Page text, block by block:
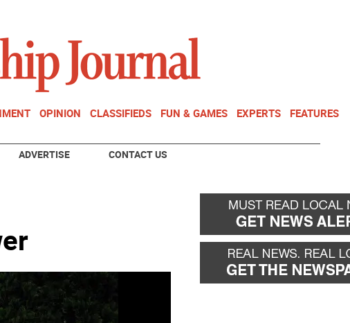
OPINION CLASSIFIEDS FUN & GAMES EXPERTS FEATURES
ADVERTISE CONTACT US